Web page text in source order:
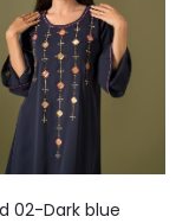
02-Dark blue